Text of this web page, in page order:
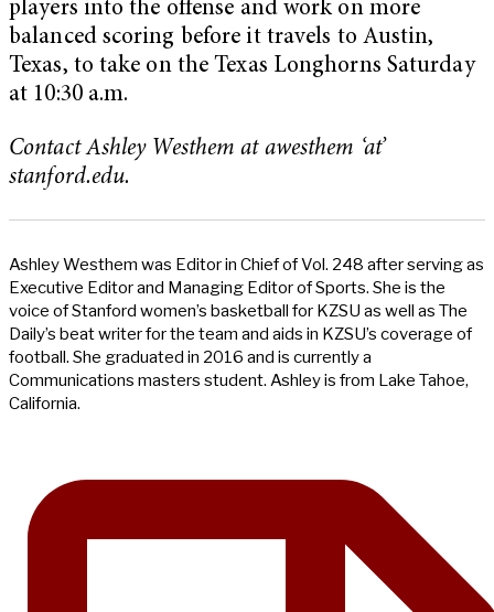
players into the offense and work on more
balanced scoring before it travels to Austin,
Texas, to take on the Texas Longhorns Saturday
at 10:30 a.m.
Contact Ashley Westhem at awesthem ‘at’
stanford.edu.
Ashley Westhem was Editor in Chief of Vol. 248 after serving as
Executive Editor and Managing Editor of Sports. She is the
voice of Stanford women’s basketball for KZSU as well as The
Daily’s beat writer for the team and aids in KZSU’s coverage of
football. She graduated in 2016 and is currently a
Communications masters student. Ashley is from Lake Tahoe,
California.